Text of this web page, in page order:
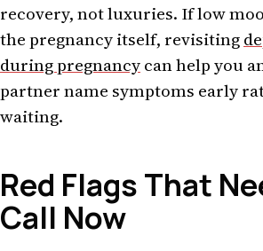
recovery, not luxuries. If low
the pregnancy itself, revisiting
during pregnancycan help you
partner name symptoms early
waiting.
Red Flags That
Call Now